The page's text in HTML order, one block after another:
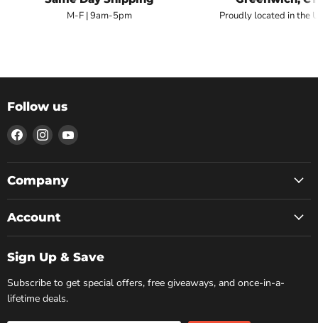
M-F | 9am-5pm Proudly located in the
Follow us
Find
us
on
Facebook
Find
us
on
Instagram
Find
on
Company
Account
Sign Up & Save
Subscribe to get special offers, free giveaways, and once-in-a-
lifetime deals.